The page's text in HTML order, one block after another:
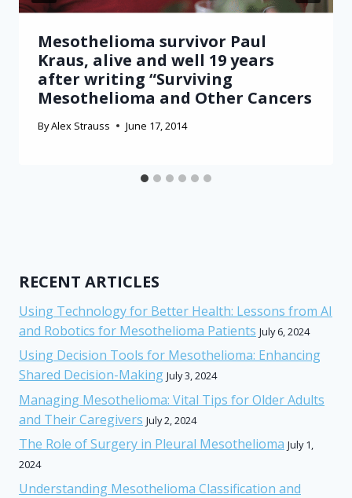
Mesothelioma survivor Paul
Kraus, alive and well 19 years
after writing “Surviving
Mesothelioma and Other Cancers
ByAlex Strauss June 17, 2014
RECENT ARTICLES
Using Technology for Better Health: Lessons from AI
and Robotics for Mesothelioma Patients July 6, 2024
Using Decision Tools for Mesothelioma: Enhancing
Shared Decision-Making July 3, 2024
Managing Mesothelioma: Vital Tips for Older Adults
and Their Caregivers July 2, 2024
The Role of Surgery in Pleural Mesothelioma July 1,
2024
Understanding Mesothelioma Classification and